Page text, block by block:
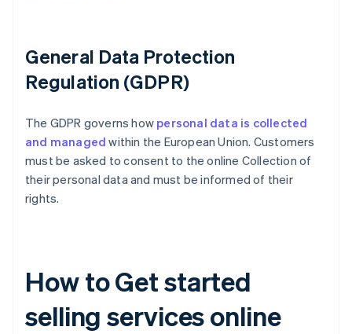
General Data Protection
Regulation (GDPR)
The GDPR governs how personal data is collected
and managed within the European Union. Customers
must be asked to consent to the online Collection of
their personal data and must be informed of their
rights.
How to Get started
selling services online